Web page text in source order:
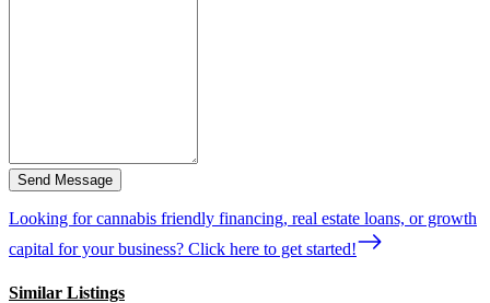
Send Message
Looking for cannabis friendly financing, real estate loans, or growth
capital for your business? Click here to get started!
Similar Listings